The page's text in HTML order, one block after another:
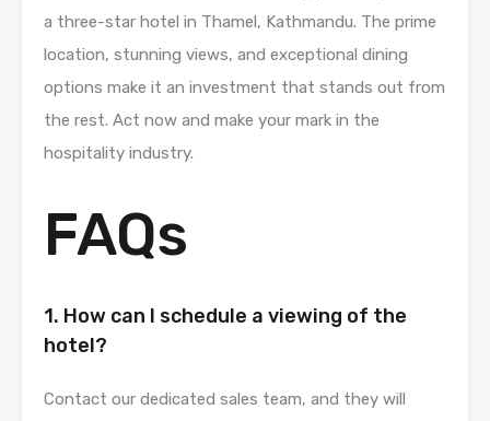
a three-star hotel in Thamel, Kathmandu. The prime
location, stunning views, and exceptional dining
options make it an investment that stands out from
the rest. Act now and make your mark in the
hospitality industry.
FAQs
1. How can I schedule a viewing of the
hotel?
Contact our dedicated sales team, and they will